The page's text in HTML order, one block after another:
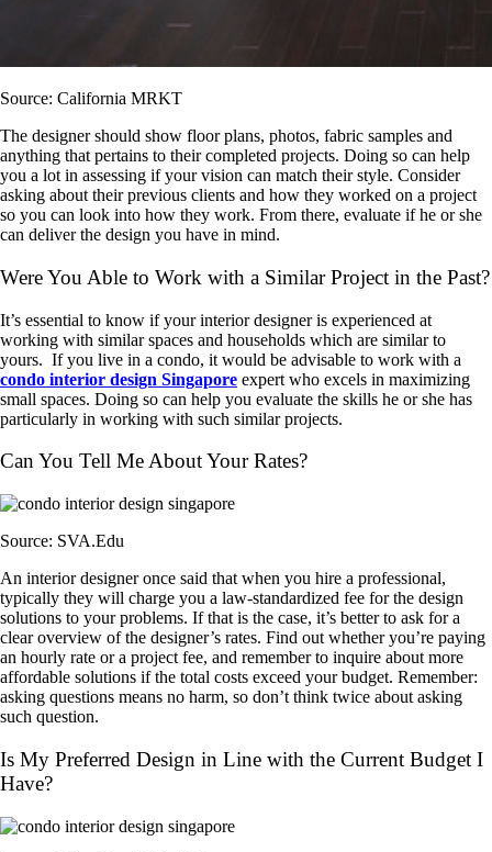
Source: California MRKT
The designer should show floor plans, photos, fabric samples and
anything that pertains to their completed projects. Doing so can help
you a lot in assessing if your vision can match their style. Consider
asking about their previous clients and how they worked on a project
so you can look into how they work. From there, evaluate if he or she
can deliver the design you have in mind.
Were You Able to Work with a Similar Project in the Past?
It’s essential to know if your interior designer is experienced at
working with similar spaces and households which are similar to
yours. If you live in a condo, it would be advisable to work with a
condo interior design Singapore expert who excels in maximizing
small spaces. Doing so can help you evaluate the skills he or she has
particularly in working with such similar projects.
Can You Tell Me About Your Rates?
Source: SVA.Edu
An interior designer once said that when you hire a professional,
typically they will charge you a law-standardized fee for the design
solutions to your problems. If that is the case, it’s better to ask for a
clear overview of the designer’s rates. Find out whether you’re paying
an hourly rate or a project fee, and remember to inquire about more
affordable solutions if the total costs exceed your budget. Remember:
asking questions means no harm, so don’t think twice about asking
such question.
Is My Preferred Design in Line with the Current Budget I
Have?